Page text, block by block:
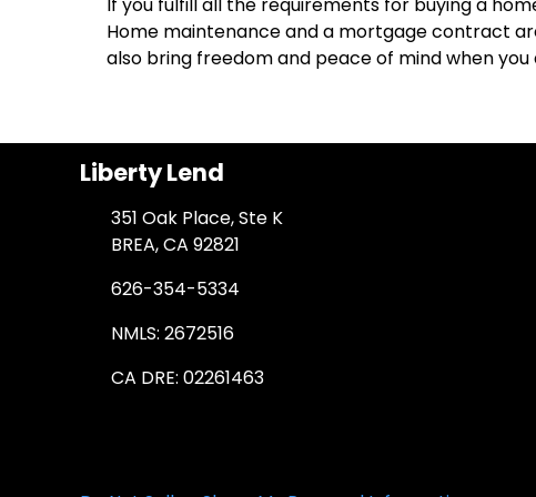
If you fulfill all the requirements for buying a
Home maintenance and a mortgage contract
also bring freedom and peace of mind when
Liberty Lend
351 Oak Place, Ste K
BREA, CA 92821
626-354-5334
NMLS: 2672516
CA DRE: 02261463